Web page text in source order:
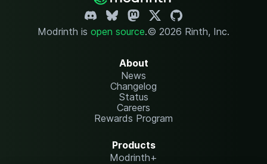
Modrinth is open source.© 2026 Rinth, Inc.
About
News
Changelog
Status
Careers
Rewards Program
Products
Modrinth+